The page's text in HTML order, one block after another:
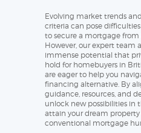
Evolving market trends
criteria can pose
to secure a mortgage from
However, our expert team
immense potential that
hold for homebuyers in
are eager to help you
financing alternative. By
guidance, resources, and
unlock new possibilities in
attain your dream
conventional mortgage